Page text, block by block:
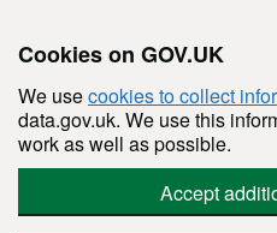
Cookies on GOV.UK
We usecookies to collect
data.gov.uk. We use this
work as well as possible.
Accept